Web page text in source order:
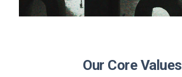
Our Core Values